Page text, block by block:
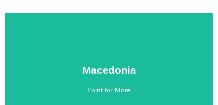
Macedonia
Point for More
Macedonia
Click Here